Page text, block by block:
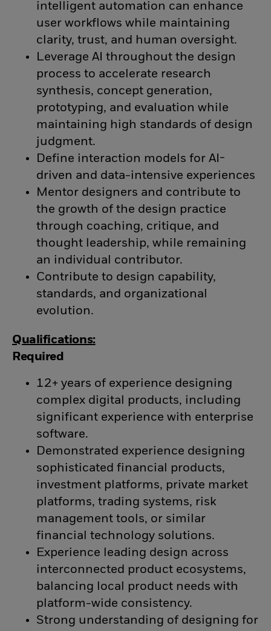
intelligent automation can enhance
user workflows while maintaining
clarity, trust, and human oversight.
Leverage AI throughout the design
process to accelerate research
synthesis, concept generation,
prototyping, and evaluation while
maintaining high standards of design
judgment.
Define interaction models for AI-
driven and data-intensive experiences
Mentor designers and contribute to
the growth of the design practice
through coaching, critique, and
thought leadership, while remaining
an individual contributor.
Contribute to design capability,
standards, and organizational
evolution.
Qualifications:
Required
12+ years of experience designing
complex digital products, including
significant experience with enterprise
software.
Demonstrated experience designing
sophisticated financial products,
investment platforms, private market
platforms, trading systems, risk
management tools, or similar
financial technology solutions.
Experience leading design across
interconnected product ecosystems,
balancing local product needs with
platform-wide consistency.
Strong understanding of designing for